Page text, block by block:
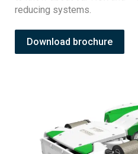
reducing systems.
Download brochure